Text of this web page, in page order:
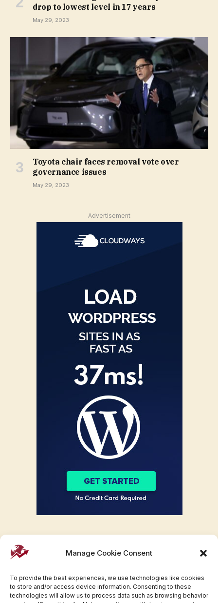
Manage Cookie Consent
To provide the best experiences, we use technologies like cookies
to store and/or access device information. Consenting to these
technologies will allow us to process data such as browsing behavior
drop to lowest level in 17 years
May 29, 2023
Toyota chair faces removal vote over
governance issues
May 29, 2023
Advertisement